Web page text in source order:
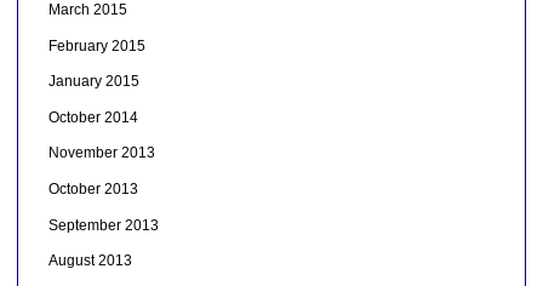
March 2015
February 2015
January 2015
October 2014
November 2013
October 2013
September 2013
August 2013